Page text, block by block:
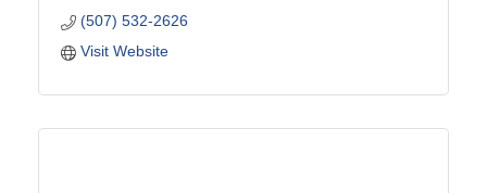
(507) 532-2626
Visit Website